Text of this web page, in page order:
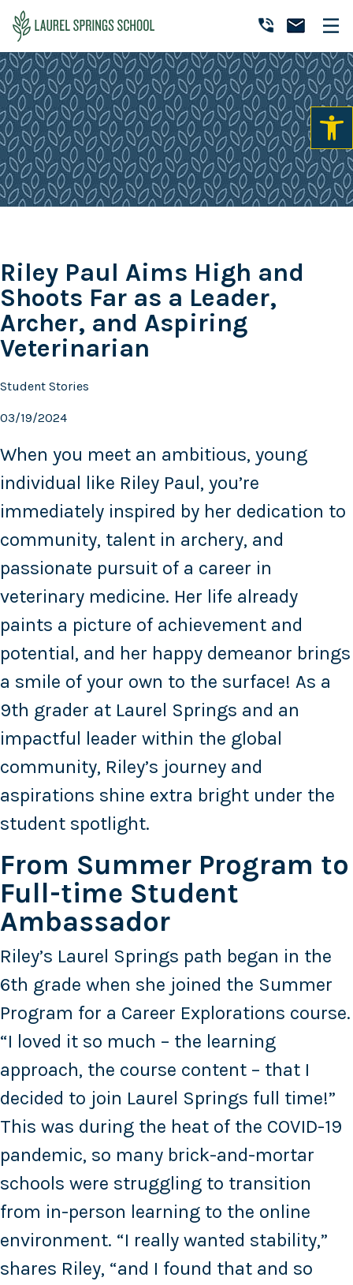
to
primary
navigation
to
main
content
to
primary
sidebar
Laurel
Springs
School
Accredited
Online
Private
K-
12
School
Riley Paul Aims High and
Shoots Far as a Leader,
Archer, and Aspiring
Veterinarian
Student Stories
03/19/2024
When you meet an ambitious, young
individual like Riley Paul, you’re
immediately inspired by her dedication to
community, talent in archery, and
passionate pursuit of a career in
veterinary medicine. Her life already
paints a picture of achievement and
potential, and her happy demeanor brings
a smile of your own to the surface! As a
9th grader at Laurel Springs and an
impactful leader within the global
community, Riley’s journey and
aspirations shine extra bright under the
student spotlight.
From Summer Program to
Full-time Student
Ambassador
Riley’s Laurel Springs path began in the
6th grade when she joined the Summer
Program for a Career Explorations course.
“I loved it so much – the learning
approach, the course content – that I
decided to join Laurel Springs full time!”
This was during the heat of the COVID-19
pandemic, so many brick-and-mortar
schools were struggling to transition
from in-person learning to the online
environment. “I really wanted stability,”
shares Riley, “and I found that and so